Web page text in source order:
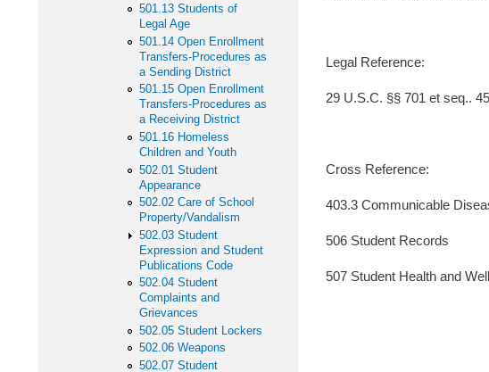
Legal Reference:
29 U.S.C. §§ 701 et seq..
Cross Reference:
403.3 Communicable
506 Student Records
507 Student Health and
501.13 Students of
Legal Age
501.14 Open Enrollment
Transfers-Procedures as
a Sending District
501.15 Open Enrollment
Transfers-Procedures as
a Receiving District
501.16 Homeless
Children and Youth
502.01 Student
Appearance
502.02 Care of School
Property/Vandalism
502.03 Student
Expression and Student
Publications Code
502.04 Student
Complaints and
Grievances
502.05 Student Lockers
502.06 Weapons
502.07 Student